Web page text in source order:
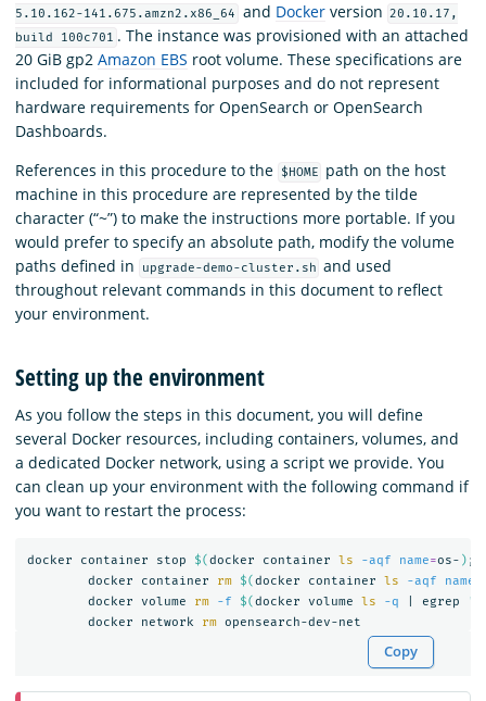
5.10.162-141.675.amzn2.x86_64
and Dockerversion 20.10.17,
build 100c701 . The instance was provisioned with an attached
20 GiB gp2 Amazon EBS root volume. These specifications are
included for informational purposes and do not represent
hardware requirements for OpenSearch or OpenSearch
Dashboards.
References in this procedure to the
$HOME
path on the host
machine in this procedure are represented by the tilde
character (“~”) to make the instructions more portable. If you
would prefer to specify an absolute path, modify the volume
paths defined in
upgrade-demo-cluster.sh and used
throughout relevant commands in this document to reflect
your environment.
Setting up the environment
As you follow the steps in this document, you will define
several Docker resources, including containers, volumes, and
a dedicated Docker network, using a script we provide. You
can clean up your environment with the following command if
you want to restart the process:
docker container stop $( docker container ls -aqf name=os- ) ;
	docker container
rm $( docker container ls -aqf name
	docker volume
rm -f $( docker volume ls -q | egrep
	docker network
rm
Copy